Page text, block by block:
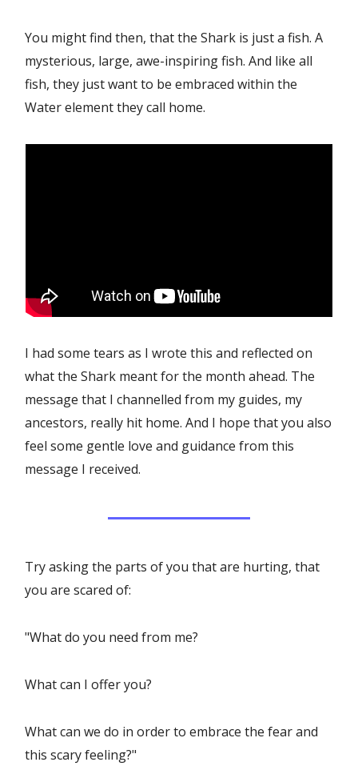
You might find then, that the Shark is just a fish. A
mysterious, large, awe-inspiring fish. And like all
fish, they just want to be embraced within the
Water element they call home.
I had some tears as I wrote this and reflected on
what the Shark meant for the month ahead. The
message that I channelled from my guides, my
ancestors, really hit home. And I hope that you also
feel some gentle love and guidance from this
message I received.
Try asking the parts of you that are hurting, that
you are scared of:
"What do you need from me?
What can I offer you?
What can we do in order to embrace the fear and
this scary feeling?"